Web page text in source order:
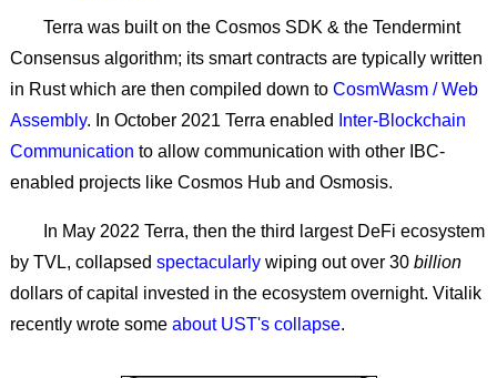
Terra was built on the Cosmos SDK & the Tendermint
Consensus algorithm; its smart contracts are typically written
in Rust which are then compiled down to CosmWasm / Web
Assembly. In October 2021 Terra enabled
Inter-Blockchain
Communication to allow communication with other IBC-
enabled projects like Cosmos Hub and Osmosis.
In May 2022 Terra, then the third largest DeFi ecosystem
by TVL, collapsed spectacularly wiping out over 30 billion
dollars of capital invested in the ecosystem overnight. Vitalik
recently wrote some about UST's collapse.